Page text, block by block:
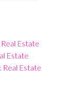
Estate
Estate
Real Estate